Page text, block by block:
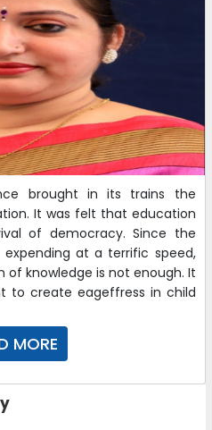
brought in its trains the
It was felt that education
of democracy. Since the
at a terrific speed,
of knowledge is not enough. It
to create eageffress in child
MORE